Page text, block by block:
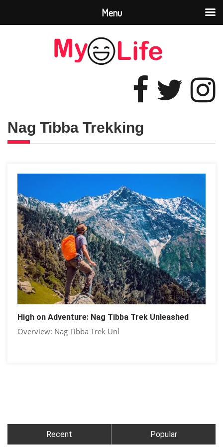
Nag Tibba Trekking
High on Adventure: Nag Tibba Trek Unleashed
Overview: Nag Tibba Trek Unl
Recent Popular
Menu